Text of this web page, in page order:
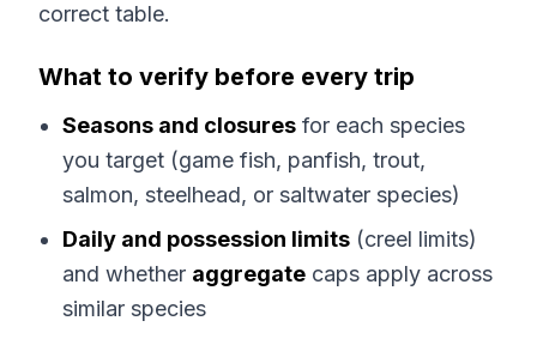
correct table.
What to verify before every trip
Seasons and closures for each species
you target (game fish, panfish, trout,
salmon, steelhead, or saltwater species)
Daily and possession limits (creel limits)
and whether aggregate caps apply across
similar species